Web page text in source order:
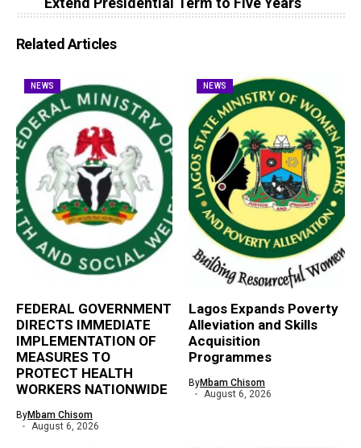
Related Articles
NEWS
FEDERAL GOVERNMENT
DIRECTS IMMEDIATE
IMPLEMENTATION OF
MEASURES TO
PROTECT HEALTH
WORKERS NATIONWIDE
ByMbam Chisom
August 6, 2026
NEWS
Lagos Expands Poverty
Alleviation and Skills
Acquisition
Programmes
ByMbam Chisom
August 6, 2026